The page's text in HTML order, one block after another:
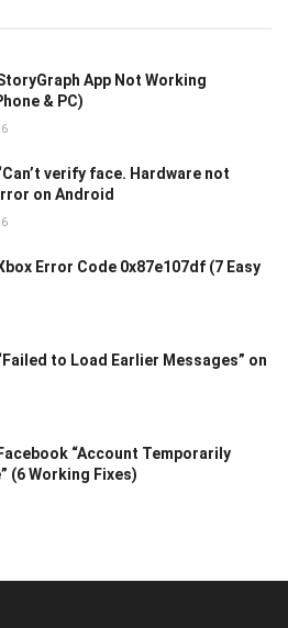
App Not Working
& PC)
verify face. Hardware not
on Android
Error Code 0x87e107df (7 Easy
to Load Earlier Messages” on
“Account Temporarily
(6 Working Fixes)